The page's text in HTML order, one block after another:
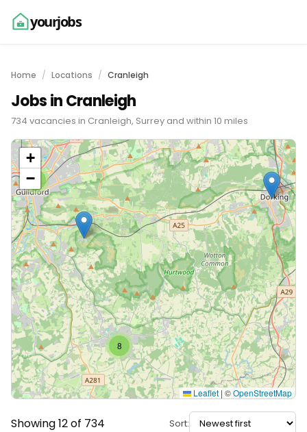
yourjobs
Home Locations Cranleigh
Jobs in Cranleigh
734 vacancies in Cranleigh, Surrey and within 10 miles
8
2
+
−
Leaflet | ©OpenStreetMap
Showing 12 of 734 Sort: